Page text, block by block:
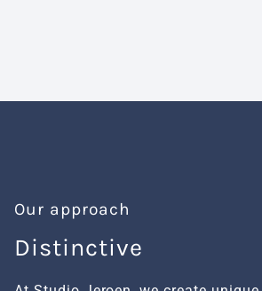
Our approach
Distinctive